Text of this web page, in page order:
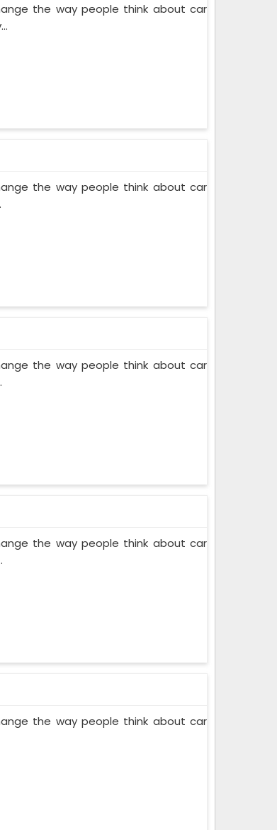
the way people think about car
the way people think about car
the way people think about car
the way people think about car
the way people think about car